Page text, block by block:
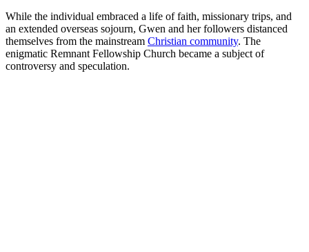
While the individual embraced a life of faith, missionary trips, and
an extended overseas sojourn, Gwen and her followers distanced
themselves from the mainstream Christian community. The
enigmatic Remnant Fellowship Church became a subject of
controversy and speculation.